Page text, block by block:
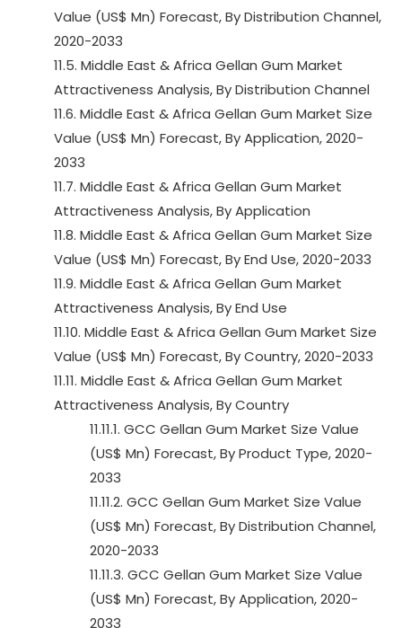
Value (US$ Mn) Forecast, By Distribution Channel,
2020-2033
11.5. Middle East & Africa Gellan Gum Market
Attractiveness Analysis, By Distribution Channel
11.6. Middle East & Africa Gellan Gum Market Size
Value (US$ Mn) Forecast, By Application, 2020-
2033
11.7. Middle East & Africa Gellan Gum Market
Attractiveness Analysis, By Application
11.8. Middle East & Africa Gellan Gum Market Size
Value (US$ Mn) Forecast, By End Use, 2020-2033
11.9. Middle East & Africa Gellan Gum Market
Attractiveness Analysis, By End Use
11.10. Middle East & Africa Gellan Gum Market Size
Value (US$ Mn) Forecast, By Country, 2020-2033
11.11. Middle East & Africa Gellan Gum Market
Attractiveness Analysis, By Country
11.11.1. GCC Gellan Gum Market Size Value
(US$ Mn) Forecast, By Product Type, 2020-
2033
11.11.2. GCC Gellan Gum Market Size Value
(US$ Mn) Forecast, By Distribution Channel,
2020-2033
11.11.3. GCC Gellan Gum Market Size Value
(US$ Mn) Forecast, By Application, 2020-
2033